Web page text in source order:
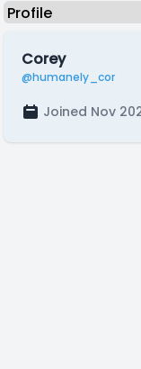
Corey
@humanely_cor
Joined Nov